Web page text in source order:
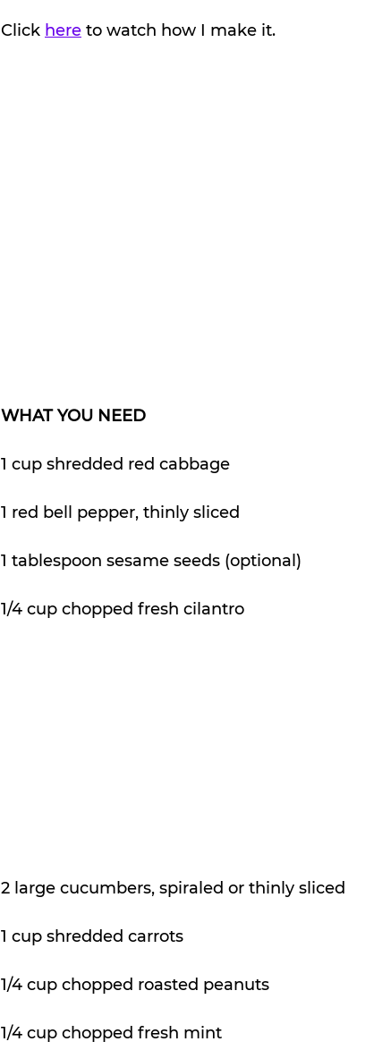
Click here to watch how I make it.
WHAT YOU NEED
1 cup shredded red cabbage
1 red bell pepper, thinly sliced
1 tablespoon sesame seeds (optional)
1/4 cup chopped fresh cilantro
2 large cucumbers, spiraled or thinly sliced
1 cup shredded carrots
1/4 cup chopped roasted peanuts
1/4 cup chopped fresh mint